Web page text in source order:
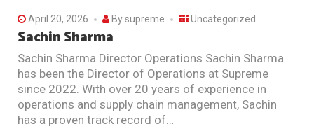
April 20, 2026 Bysupreme Uncategorized
Sachin Sharma
Sachin Sharma Director Operations Sachin Sharma
has been the Director of Operations at Supreme
since 2022. With over 20 years of experience in
operations and supply chain management, Sachin
has a proven track record of…